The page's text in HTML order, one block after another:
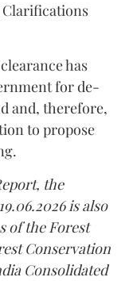
Clarifications
has
for de-
and, therefore,
to propose
the
is also
of the Forest
Conservation
Consolidated